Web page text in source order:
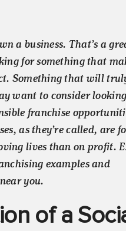
a business. That’s a
for something that
Something that will
want to consider
franchise
as they’re called, are
lives than on profit.
examples and
you.
of a